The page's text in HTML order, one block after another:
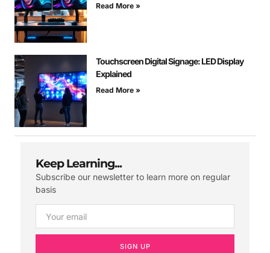
Read More »
Touchscreen Digital Signage: LED Display
Explained
Read More »
Keep Learning...
Subscribe our newsletter to learn more on regular
basis
SIGN UP